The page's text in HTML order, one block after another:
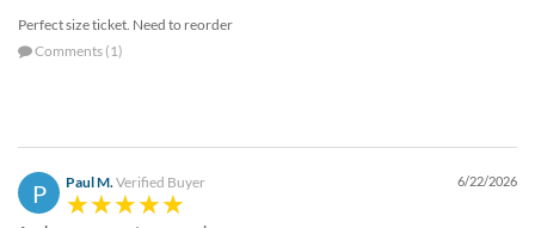
Perfect size ticket. Need to reorder
Comments (1)
P Paul M.Verified Buyer 6/22/2026